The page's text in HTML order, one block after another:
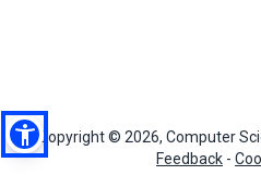
Copyright © 2026, Computer
Feedback -